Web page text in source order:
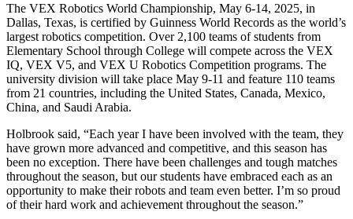
The VEX Robotics World Championship, May 6-14, 2025, in
Dallas, Texas, is certified by Guinness World Records as the world’s
largest robotics competition. Over 2,100 teams of students from
Elementary School through College will compete across the VEX
IQ, VEX V5, and VEX U Robotics Competition programs. The
university division will take place May 9-11 and feature 110 teams
from 21 countries, including the United States, Canada, Mexico,
China, and Saudi Arabia.
Holbrook said, “Each year I have been involved with the team, they
have grown more advanced and competitive, and this season has
been no exception. There have been challenges and tough matches
throughout the season, but our students have embraced each as an
opportunity to make their robots and team even better. I’m so proud
of their hard work and achievement throughout the season.”